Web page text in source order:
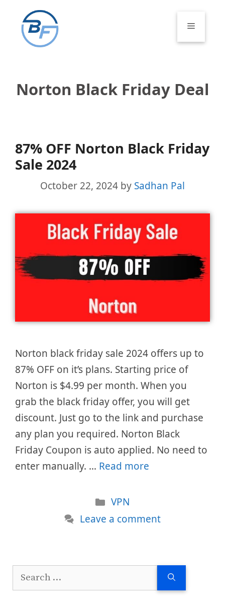
content
Menu
Norton Black Friday Deal
87% OFF Norton Black Friday
Sale 2024
October 22, 2024 by Sadhan Pal
Norton black friday sale 2024 offers up to
87% OFF on it’s plans. Starting price of
Norton is $4.99 per month. When you
grab the black friday offer, you will get
discount. Just go to the link and purchase
any plan you required. Norton Black
Friday Coupon is auto applied. No need to
enter manually. … Read more
Categories
VPN
Leave a comment
Search